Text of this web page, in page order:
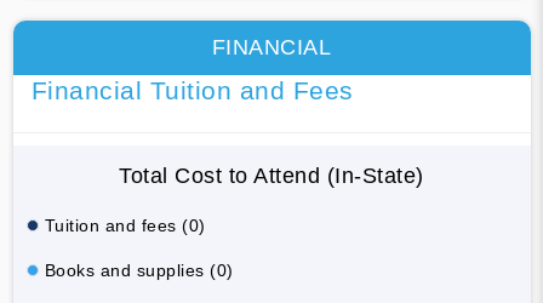
FINANCIAL
Financial Tuition and Fees
Total Cost to Attend (In-State)
Tuition and fees (0)
Books and supplies (0)